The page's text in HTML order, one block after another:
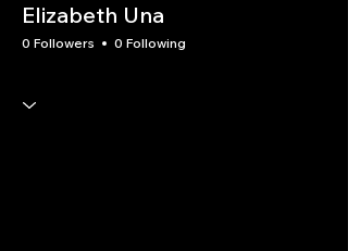
Elizabeth Una
0 Followers 0 Following